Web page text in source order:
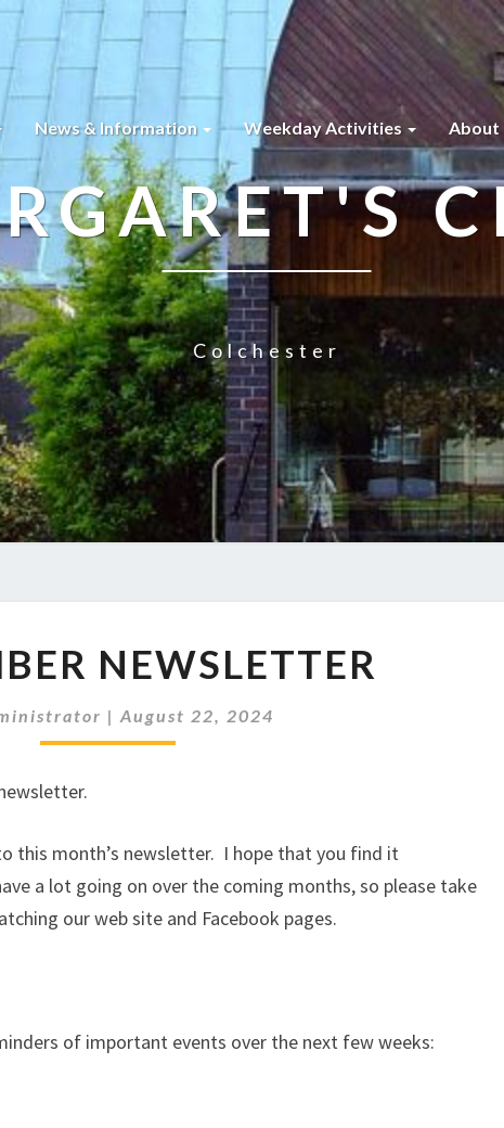
News & Information Weekday Activities About
Colchester
NEWSLETTER
NEWSLETTER
|August 22, 2024
this month’s newsletter. I hope that you find it
a lot going on over the coming months, so please take
our web site and Facebook pages.
of important events over the next few weeks: